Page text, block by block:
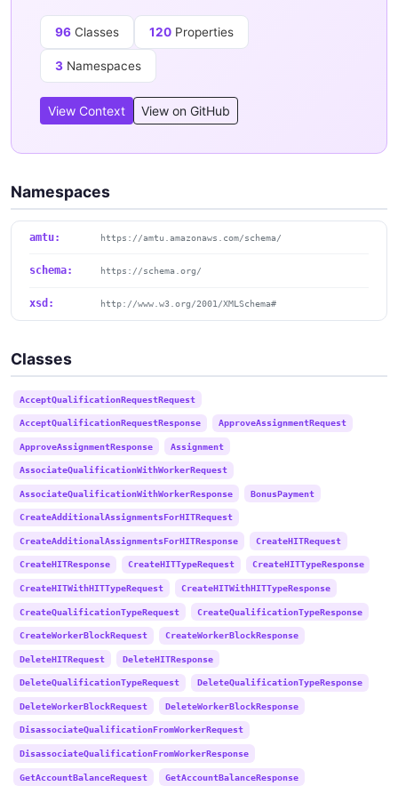
96 Classes 120 Properties
3 Namespaces
View Context View on GitHub
Namespaces
amtu: https://amtu.amazonaws.com/schema/
schema: https://schema.org/
xsd: http://www.w3.org/2001/XMLSchema#
Classes
AcceptQualificationRequestRequest
AcceptQualificationRequestResponse ApproveAssignmentRequest
ApproveAssignmentResponse Assignment
AssociateQualificationWithWorkerRequest
AssociateQualificationWithWorkerResponse BonusPayment
CreateAdditionalAssignmentsForHITRequest
CreateAdditionalAssignmentsForHITResponse CreateHITRequest
CreateHITResponse CreateHITTypeRequest CreateHITTypeResponse
CreateHITWithHITTypeRequest CreateHITWithHITTypeResponse
CreateQualificationTypeRequest CreateQualificationTypeResponse
CreateWorkerBlockRequest CreateWorkerBlockResponse
DeleteHITRequest DeleteHITResponse
DeleteQualificationTypeRequest DeleteQualificationTypeResponse
DeleteWorkerBlockRequest DeleteWorkerBlockResponse
DisassociateQualificationFromWorkerRequest
DisassociateQualificationFromWorkerResponse
GetAccountBalanceRequest GetAccountBalanceResponse